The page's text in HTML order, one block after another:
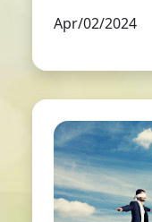
Apr/02/2024